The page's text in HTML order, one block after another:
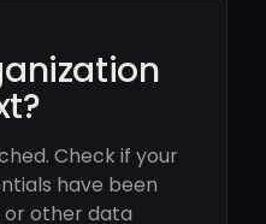
Check if your
have been
or other data